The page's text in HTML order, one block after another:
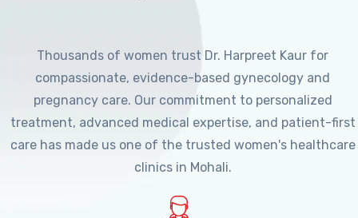
Thousands of women trust Dr. Harpreet Kaur for
compassionate, evidence-based gynecology and
pregnancy care. Our commitment to personalized
treatment, advanced medical expertise, and patient-first
care has made us one of the trusted women's healthcare
clinics in Mohali.